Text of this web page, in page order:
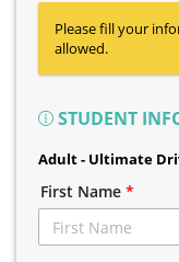
Please fill your
allowed.
STUDENT
Adult - Ultimate
First Name *